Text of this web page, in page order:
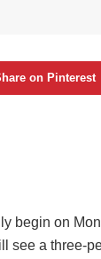
on Pinterest
begin on
see a three-